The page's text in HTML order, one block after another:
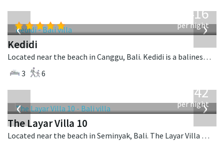
‹ ›
416
per night
Kedidi
Located near the beach in Canggu, Bali. Kedidi is a balinese villa in Indonesia.
3
6
‹ ›
642
per night
The Layar Villa 10
Located near the beach in Seminyak, Bali. The Layar Villa 10 is a balinese villa in Indonesia.